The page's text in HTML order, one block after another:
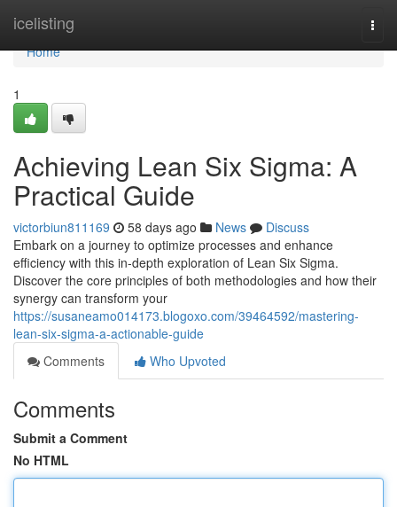
icelisting
Home
Home
1
Achieving Lean Six Sigma: A
Practical Guide
victorbiun811169 58 days ago News
Discuss
Embark on a journey to optimize processes and enhance
efficiency with this in-depth exploration of Lean Six Sigma.
Discover the core principles of both methodologies and how their
synergy can transform your
https://susaneamo014173.blogoxo.com/39464592/mastering-
lean-six-sigma-a-actionable-guide
Comments
Who Upvoted
Comments
Submit a Comment
No HTML